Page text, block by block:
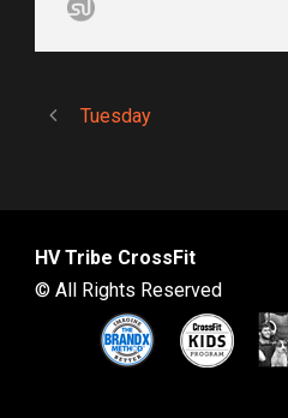
Tuesday
HV Tribe CrossFit
© All Rights Reserved